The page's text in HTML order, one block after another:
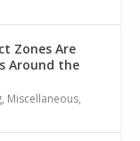
Zones Are
Around the
, Miscellaneous,